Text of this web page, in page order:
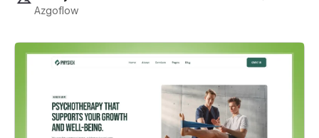
Azgoflow